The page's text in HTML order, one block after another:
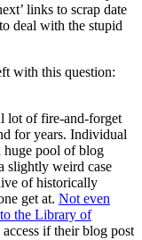
links to scrap date
deal with the stupid
with this question:
lot of fire-and-forget
for years. Individual
huge pool of blog
slightly weird case
of historically
get at. Not even
the Library of
if their blog post